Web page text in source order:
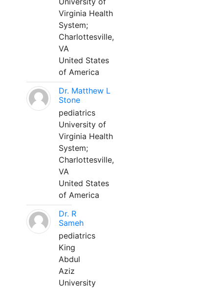
Virginia Health
System;
Charlottesville,
VA
United States
of America
Dr. Matthew L
Stone
pediatrics
University of
Virginia Health
System;
Charlottesville,
VA
United States
of America
Dr. R
Sameh
pediatrics
King
Abdul
Aziz
University